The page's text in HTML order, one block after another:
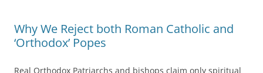
Why We Reject both Roman Catholic and
‘Orthodox’ Popes
Real Orthodox Patriarchs and bishops claim only spiritual